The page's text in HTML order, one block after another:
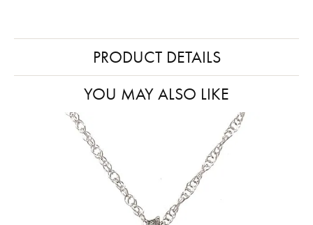
PRODUCT DETAILS
YOU MAY ALSO LIKE